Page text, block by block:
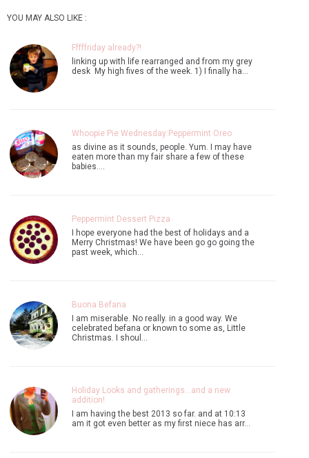
YOU MAY ALSO LIKE :
Fffffriday already?!
linking up with life rearranged and from my grey
desk My high fives of the week. 1) I finally ha…
Whoopie Pie Wednesday:Peppermint Oreo
as divine as it sounds, people. Yum. I may have
eaten more than my fair share a few of these
babies.…
Peppermint Dessert Pizza
I hope everyone had the best of holidays and a
Merry Christmas! We have been go go going the
past week, which…
Buona Befana
I am miserable. No really. in a good way. We
celebrated befana or known to some as, Little
Christmas. I shoul…
Holiday Looks and gatherings...and a new
addition!
I am having the best 2013 so far. and at 10:13
am it got even better as my first niece has arr…